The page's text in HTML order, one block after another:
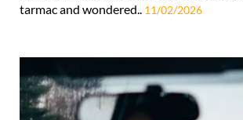
tarmac and wondered..
11/02/2026